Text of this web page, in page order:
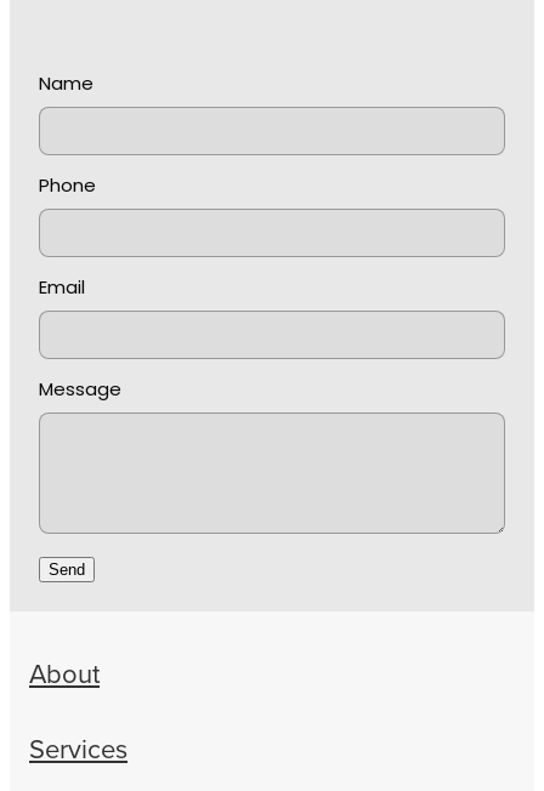
Name
Phone
Email
Message
Send
About
Services